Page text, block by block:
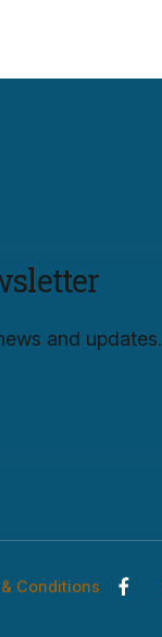
and updates.
Conditions